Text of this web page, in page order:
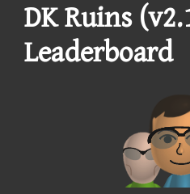
DK Ruins
Leaderboard